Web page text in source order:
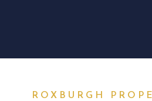
ROXBURGH